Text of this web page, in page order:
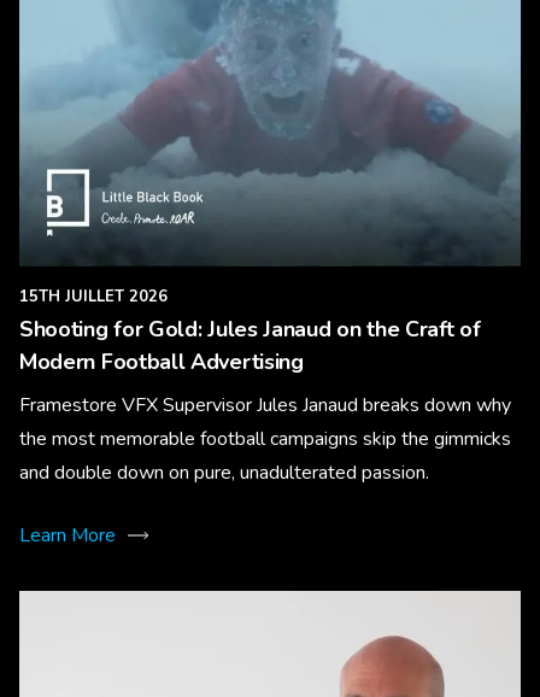
15TH JUILLET 2026
Shooting for Gold: Jules Janaud on the Craft of
Modern Football Advertising
Framestore VFX Supervisor Jules Janaud breaks down why
the most memorable football campaigns skip the gimmicks
and double down on pure, unadulterated passion.
Learn More